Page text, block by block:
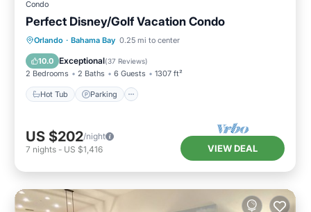
Condo
Perfect Disney/Golf Vacation Condo
Orlando · Bahama Bay 0.25 mi to center
10.0 Exceptional(37 Reviews)
2 Bedrooms 2 Baths 6 Guests 1307 ft²
Hot Tub Parking
Hot Tub Parking
Pool
Ocean View
US $202/night
7 nights - US $1,416 VIEW DEAL